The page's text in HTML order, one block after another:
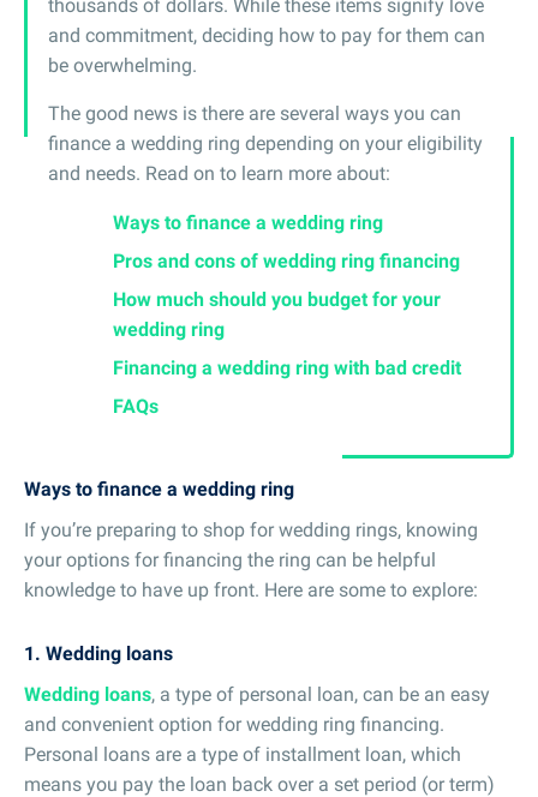
thousands of dollars. While these items signify love
and commitment, deciding how to pay for them can
be overwhelming.
The good news is there are several ways you can
finance a wedding ring depending on your eligibility
and needs. Read on to learn more about:
Ways to finance a wedding ring
Pros and cons of wedding ring financing
How much should you budget for your
wedding ring
Financing a wedding ring with bad credit
FAQs
Ways to finance a wedding ring
If you’re preparing to shop for wedding rings, knowing
your options for financing the ring can be helpful
knowledge to have up front. Here are some to explore:
1. Wedding loans
Wedding loans, a type of personal loan, can be an easy
and convenient option for wedding ring financing.
Personal loans are a type of installment loan, which
means you pay the loan back over a set period (or term)